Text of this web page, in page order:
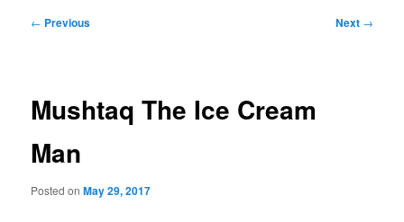
Post
← Previous Next →
Mushtaq The Ice Cream
Man
Posted onMay 29, 2017